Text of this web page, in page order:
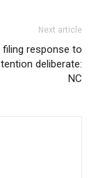
Next article
filing response to
deliberate:
NC